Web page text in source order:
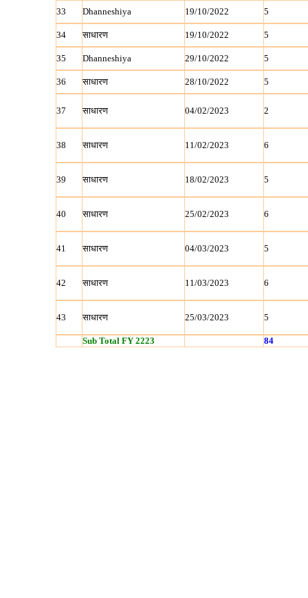
33 Dhanneshiya 19/10/2022 5
34 साधारण 19/10/2022 5
35 Dhanneshiya 29/10/2022 5
36 साधारण 28/10/2022 5
37 साधारण 04/02/2023 2
38 साधारण 11/02/2023 6
39 साधारण 18/02/2023 5
40 साधारण 25/02/2023 6
41 साधारण 04/03/2023 5
42 साधारण 11/03/2023 6
43 साधारण 25/03/2023 5
Sub Total FY 2223 84